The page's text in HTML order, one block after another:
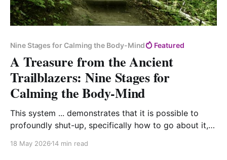
Nine Stages for Calming the Body-Mind Featured
A Treasure from the Ancient
Trailblazers: Nine Stages for
Calming the Body-Mind
This system ... demonstrates that it is possible to
profoundly shut-up, specifically how to go about it,
18 May 2026 14 min read